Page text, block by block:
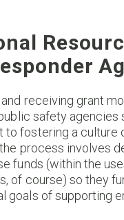
receiving grant
safety agencies
to fostering a culture
process involves
funds (within the
of course) so they
goals of supporting